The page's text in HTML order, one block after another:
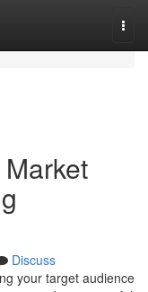
Discuss
your target audience